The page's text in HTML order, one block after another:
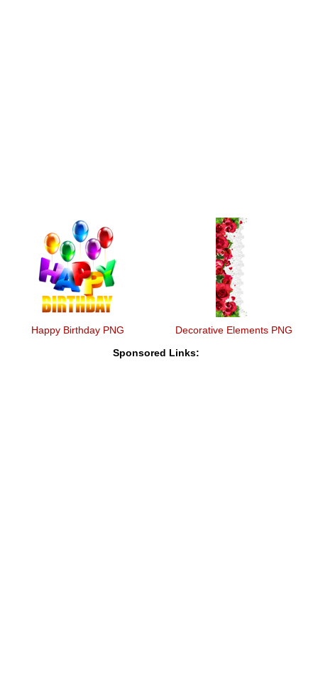
Happy Birthday PNG Decorative Elements PNG
Sponsored Links: